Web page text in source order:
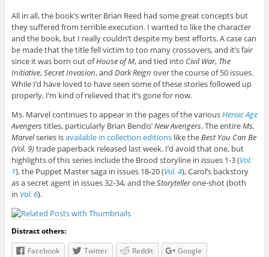
All in all, the book’s writer Brian Reed had some great concepts but
they suffered from terrible execution. I wanted to like the character
and the book, but I really couldn’t despite my best efforts. A case can
be made that the title fell victim to too many crossovers, and it’s fair
since it was born out ofHouse of M, and tied into Civil War, The
Initiative,Secret Invasion, and Dark Reign over the course of 50 issues.
While I’d have loved to have seen some of these stories followed up
properly, I’m kind of relieved that it’s gone for now.
Ms. Marvel continues to appear in the pages of the variousHeroic Age
Avengerstitles, particularly Brian Bendis’New Avengers. The entireMs.
Marvelseries isavailable in collection editionslike theBest You Can Be
(Vol. 9)trade paperback released last week. I’d avoid that one, but
highlights of this series include the Brood storyline in issues 1-3 (Vol.
1), the Puppet Master saga in issues 18-20 (Vol. 4), Carol’s backstory
as a secret agent in issues 32-34, and theStorytellerone-shot (both
in Vol. 6).
Distract others:
Facebook
Twitter Reddit
Google